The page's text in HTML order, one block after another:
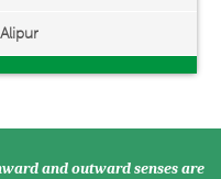
and outward senses are